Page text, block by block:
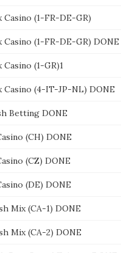
Casino (1-FR-DE-GR)
Casino (1-FR-DE-GR) DONE
Casino (1-GR)1
Casino (4-IT-JP-NL) DONE
Betting DONE
(CH) DONE
(CZ) DONE
(DE) DONE
Mix (CA-1) DONE
Mix (CA-2) DONE